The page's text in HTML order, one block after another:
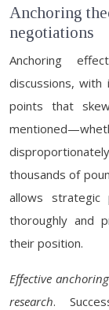
Anchoring
negotiations
Anchoring
discussions, with
points that
thousands of
allows strategic
thoroughly and
their position.
Effective
research.